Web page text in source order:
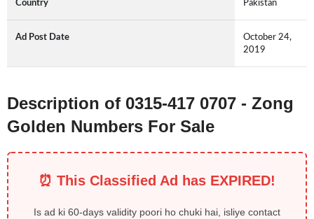
Country Pakistan
Ad Post Date
October 24,
2019
Description of 0315-417 0707 - Zong
Golden Numbers For Sale
⏰ This Classified Ad has EXPIRED!
Is ad ki 60-days validity poori ho chuki hai, isliye contact